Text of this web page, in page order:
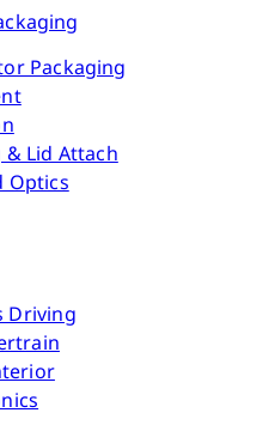
Packaging
& Lid Attach
Optics
Driving